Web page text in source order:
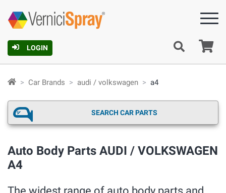
LOGIN
Car Brands audi / volkswagen a4
SEARCH CAR PARTS
Auto Body Parts AUDI / VOLKSWAGEN
A4